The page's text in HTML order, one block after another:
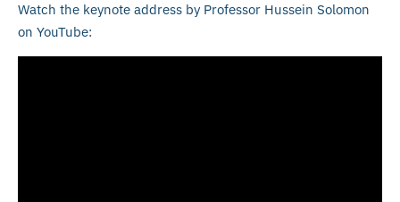
Watch the keynote address by Professor Hussein Solomon
on YouTube: